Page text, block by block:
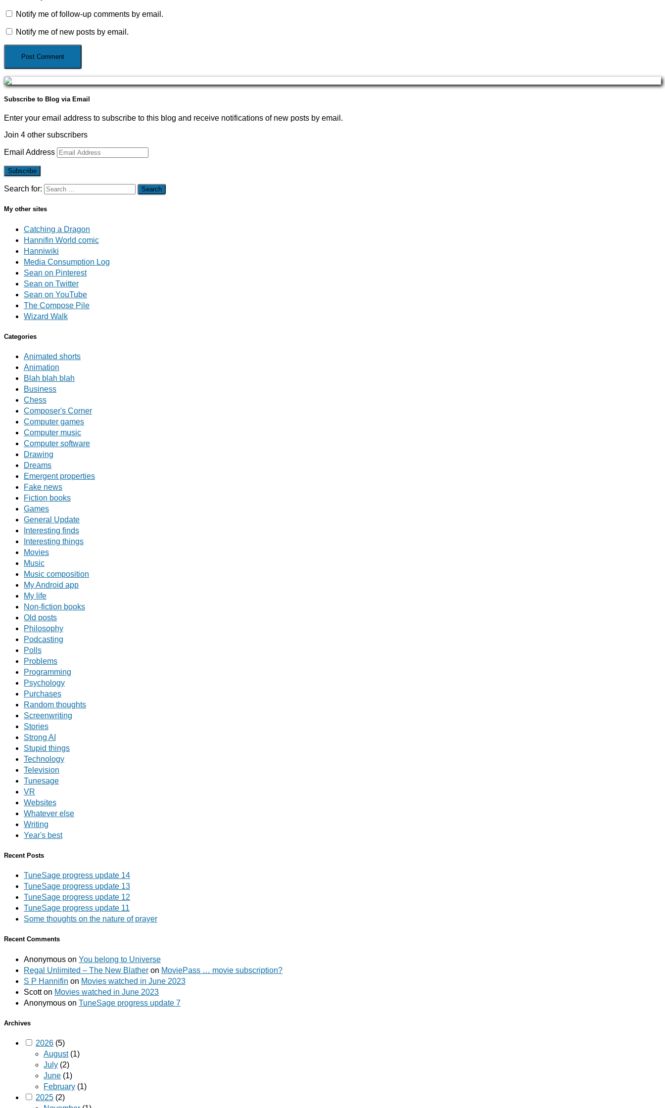
Notify me of follow-up comments by email.
Notify me of new posts by email.
Subscribe to Blog via Email
Enter your email address to subscribe to this blog and receive notifications of new posts by email.
Join 4 other subscribers
Email Address
Subscribe
Search for:
My other sites
Catching a Dragon
Hannifin World comic
Hanniwiki
Media Consumption Log
Sean on Pinterest
Sean on Twitter
Sean on YouTube
The Compose Pile
Wizard Walk
Categories
Animated shorts
Animation
Blah blah blah
Business
Chess
Composer's Corner
Computer games
Computer music
Computer software
Drawing
Dreams
Emergent properties
Fake news
Fiction books
Games
General Update
Interesting finds
Interesting things
Movies
Music
Music composition
My Android app
My life
Non-fiction books
Old posts
Philosophy
Podcasting
Polls
Problems
Programming
Psychology
Purchases
Random thoughts
Screenwriting
Stories
Strong AI
Stupid things
Technology
Television
Tunesage
VR
Websites
Whatever else
Writing
Year's best
Recent Posts
TuneSage progress update 14
TuneSage progress update 13
TuneSage progress update 12
TuneSage progress update 11
Some thoughts on the nature of prayer
Recent Comments
Anonymous on You belong to Universe
Regal Unlimited – The New Blather on MoviePass … movie subscription?
S P Hannifin on Movies watched in June 2023
Scotton Movies watched in June 2023
Anonymous on TuneSage progress update 7
Archives
2026 (5)
August(1)
July (2)
June (1)
February (1)
2025 (2)